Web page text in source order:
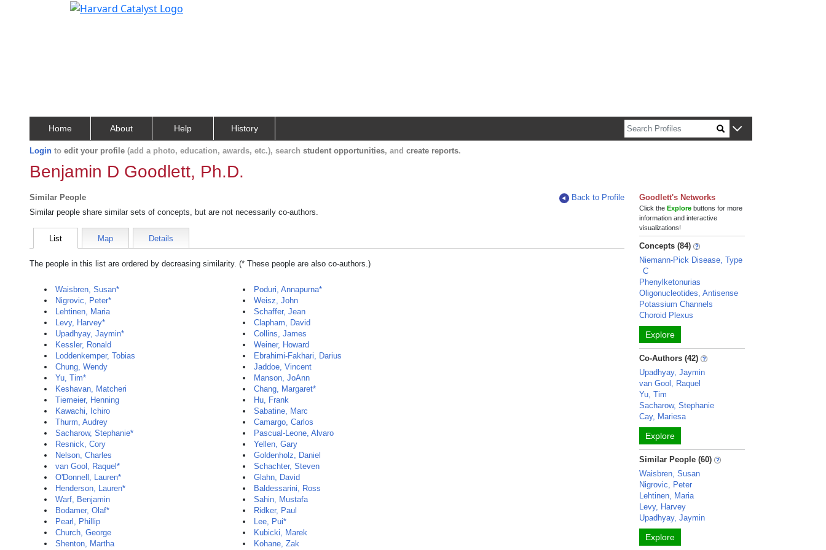
Home About Help History
Login to edit your profile (add a photo, education, awards, etc.), search student opportunities, and create reports.
Benjamin D Goodlett, Ph.D.
Similar People
Back to Profile
Similar people share similar sets of concepts, but are not necessarily co-authors.
List Map Details
The people in this list are ordered by decreasing similarity. (* These people are also co-authors.)
Waisbren, Susan*
Nigrovic, Peter*
Lehtinen, Maria
Levy, Harvey*
Upadhyay, Jaymin*
Kessler, Ronald
Loddenkemper, Tobias
Chung, Wendy
Yu, Tim*
Keshavan, Matcheri
Tiemeier, Henning
Kawachi, Ichiro
Thurm, Audrey
Sacharow, Stephanie*
Resnick, Cory
Nelson, Charles
van Gool, Raquel*
O'Donnell, Lauren*
Henderson, Lauren*
Warf, Benjamin
Bodamer, Olaf*
Pearl, Phillip
Church, George
Shenton, Martha
Poduri, Annapurna*
Weisz, John
Schaffer, Jean
Clapham, David
Collins, James
Weiner, Howard
Ebrahimi-Fakhari, Darius
Jaddoe, Vincent
Manson, JoAnn
Chang, Margaret*
Hu, Frank
Sabatine, Marc
Camargo, Carlos
Pascual-Leone, Alvaro
Yellen, Gary
Goldenholz, Daniel
Schachter, Steven
Glahn, David
Baldessarini, Ross
Sahin, Mustafa
Ridker, Paul
Lee, Pui*
Kubicki, Marek
Kohane, Zak
Goodlett's Networks
Click theExplore buttons for more
information and interactive
visualizations!
Concepts (84)
Niemann-Pick Disease, Type
C
Phenylketonurias
Oligonucleotides, Antisense
Potassium Channels
Choroid Plexus
Explore
Co-Authors (42)
Upadhyay, Jaymin
van Gool, Raquel
Yu, Tim
Sacharow, Stephanie
Cay, Mariesa
Explore
Similar People (60)
Waisbren, Susan
Nigrovic, Peter
Lehtinen, Maria
Levy, Harvey
Upadhyay, Jaymin
Explore